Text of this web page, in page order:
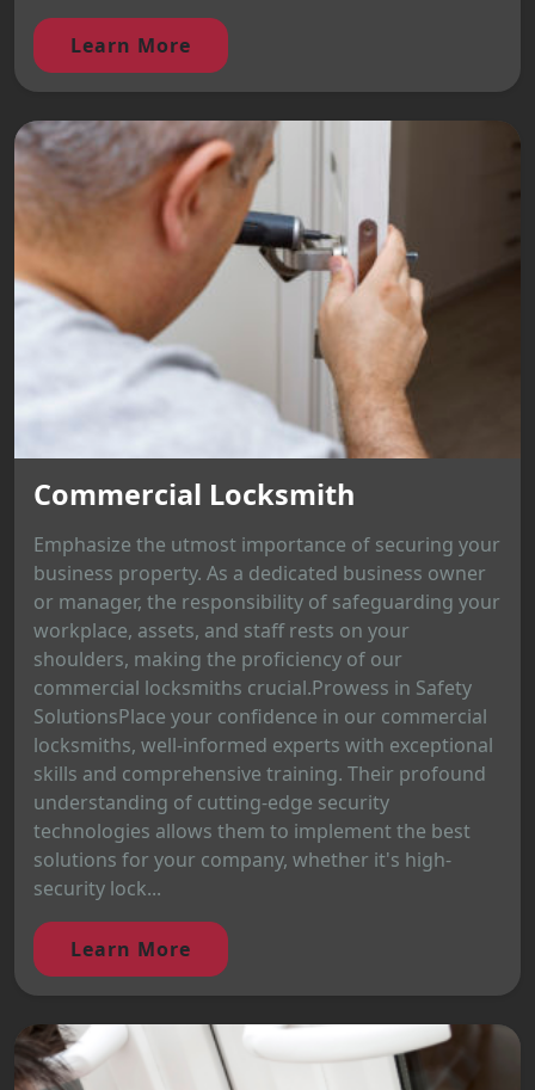
Learn More
Commercial Locksmith
Emphasize the utmost importance of securing your
business property. As a dedicated business owner
or manager, the responsibility of safeguarding your
workplace, assets, and staff rests on your
shoulders, making the proficiency of our
commercial locksmiths crucial.Prowess in Safety
SolutionsPlace your confidence in our commercial
locksmiths, well-informed experts with exceptional
skills and comprehensive training. Their profound
understanding of cutting-edge security
technologies allows them to implement the best
solutions for your company, whether it's high-
security lock...
Learn More